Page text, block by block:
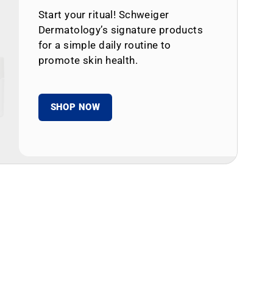
Start your ritual! Schweiger
Dermatology’s signature products
for a simple daily routine to
promote skin health.
SHOP NOW